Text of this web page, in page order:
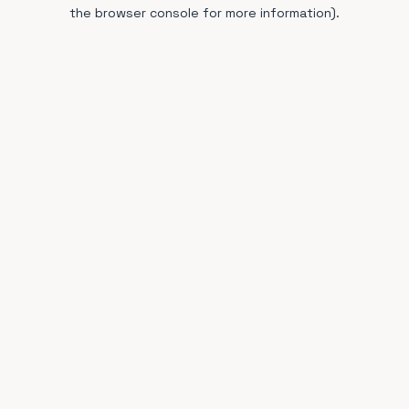
the browser console for more information).